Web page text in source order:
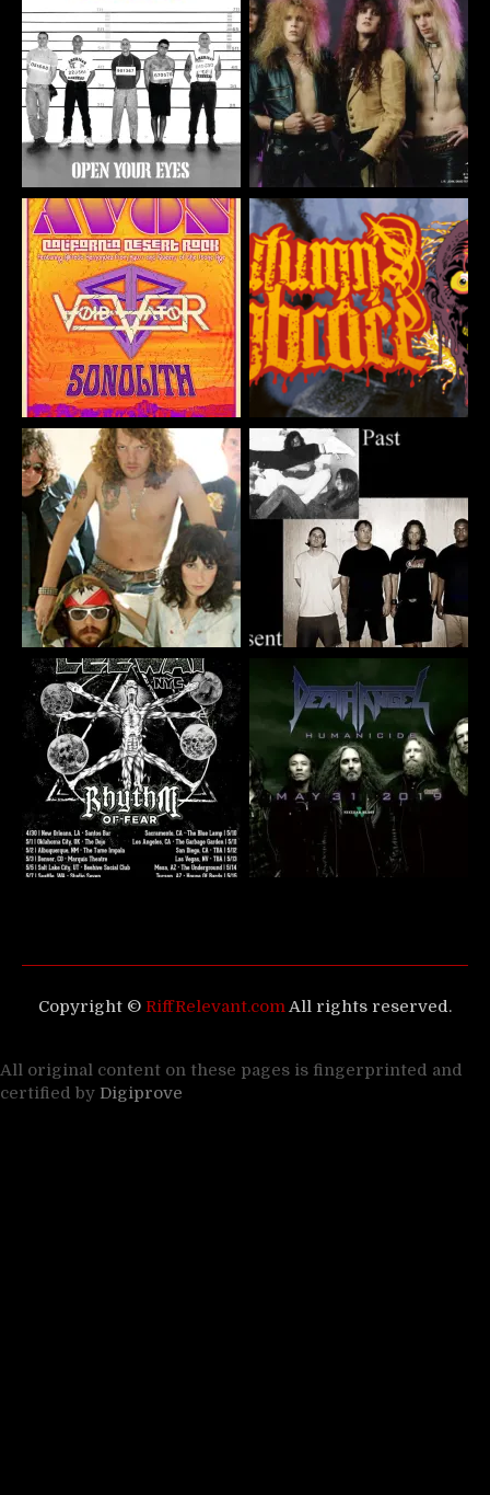
Copyright © RiffRelevant.comAll rights reserved.
All original content on these pages is fingerprinted and
certified by Digiprove